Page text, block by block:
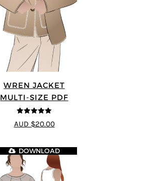
WREN JACKET
MULTI-SIZE PDF
5out of 5
AUD $20.00
DOWNLOAD